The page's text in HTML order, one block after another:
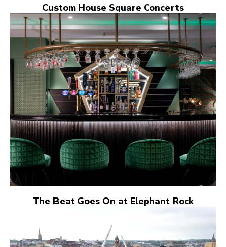
Custom House Square Concerts
The Beat Goes On at Elephant Rock